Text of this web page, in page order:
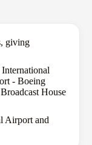
giving
International
- Boeing
House
Airport and